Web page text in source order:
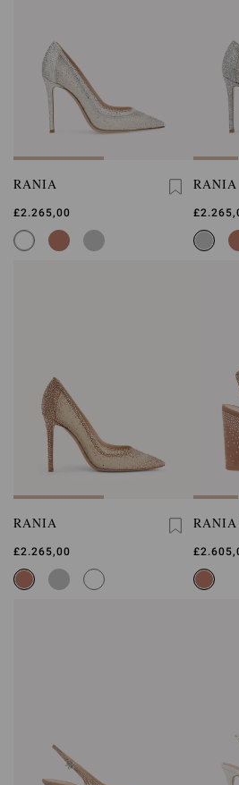
RANIA
£2.265,00
RANIA
RANIA
£2.265,00
RANIA